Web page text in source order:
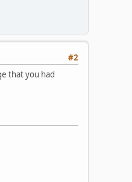
#2
that you had